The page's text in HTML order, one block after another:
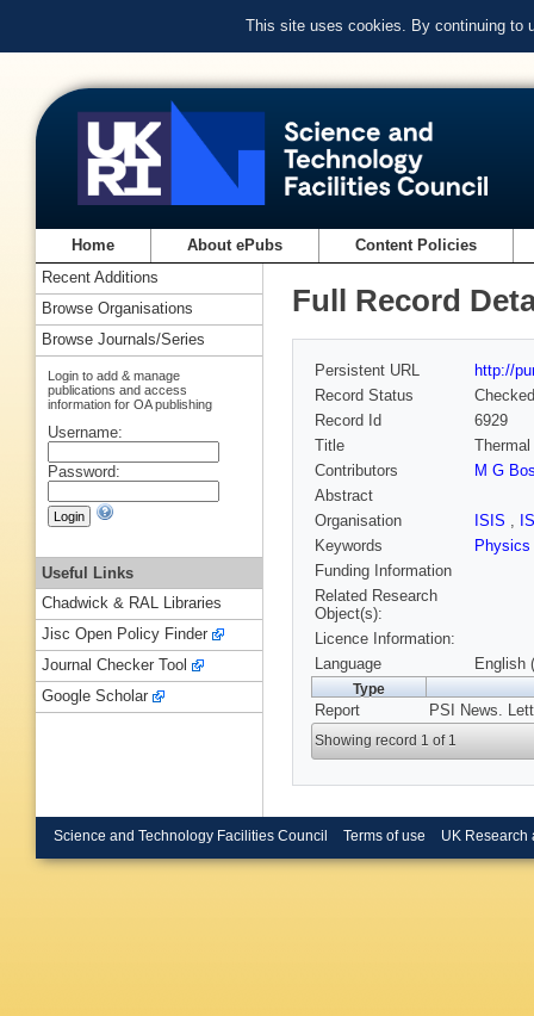
This site uses cookies. By continuing to
Home About ePubs Content Policies
Full Record
Persistent URL
http://
Record Status
Checked
Record Id
6929
Title
Contributors
M G
Abstract
Organisation
ISIS ,
Keywords
Physics
Funding Information
Related Research
Object(s):
Licence Information:
Language
English
Type
Report PSI News.
Showing record 1 of 1
Recent Additions
Browse Organisations
Browse Journals/Series
Login to add & manage
publications and access
information for OA publishing
Username:
Password:
Useful Links
Chadwick & RAL Libraries
Jisc Open Policy Finder
Journal Checker Tool
Google Scholar
Science and Technology Facilities Council Terms of use UK Research